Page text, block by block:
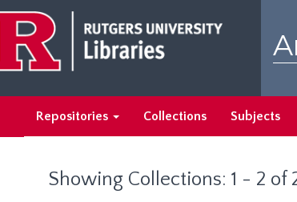
main
content
search
results
Repositories Collections Subjects
Showing Collections: 1 - 2 of